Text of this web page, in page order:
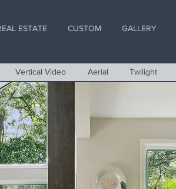
ESTATE CUSTOM GALLERY
Vertical Video Aerial Twilight